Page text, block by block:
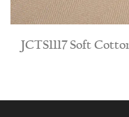
Fabric for Pants